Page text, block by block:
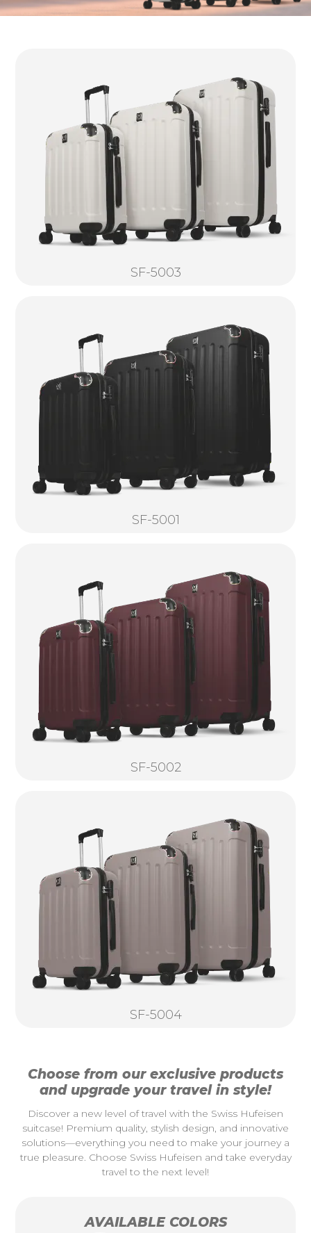
SF-5003
SF-5001
SF-5002
SF-5004
Choose from our exclusive products
and upgrade your travel in style!
Discover a new level of travel with the Swiss Hufeisen
suitcase! Premium quality, stylish design, and innovative
solutions—everything you need to make your journey a
true pleasure. Choose Swiss Hufeisen and take everyday
travel to the next level!
AVAILABLE COLORS